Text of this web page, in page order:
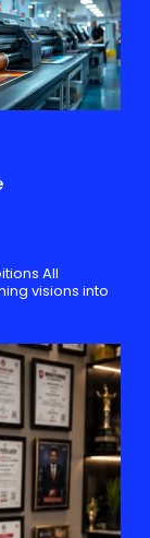
All
visions into